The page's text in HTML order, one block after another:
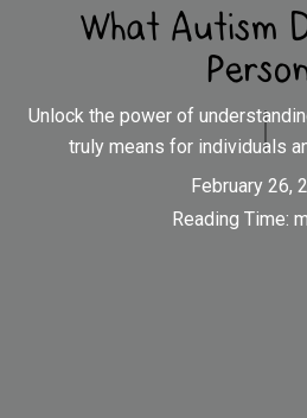
What Autism
Unlock the power of
truly means for individuals
February 26,
Reading Time: